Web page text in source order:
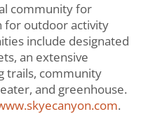
community for
for outdoor activity
include designated
an extensive
trails, community
and greenhouse.
.